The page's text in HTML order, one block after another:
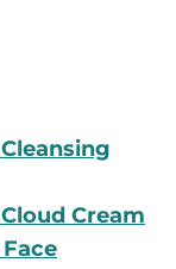
Cream